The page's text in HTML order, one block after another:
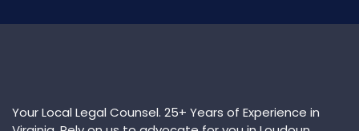
Your Local Legal Counsel. 25+ Years of Experience in